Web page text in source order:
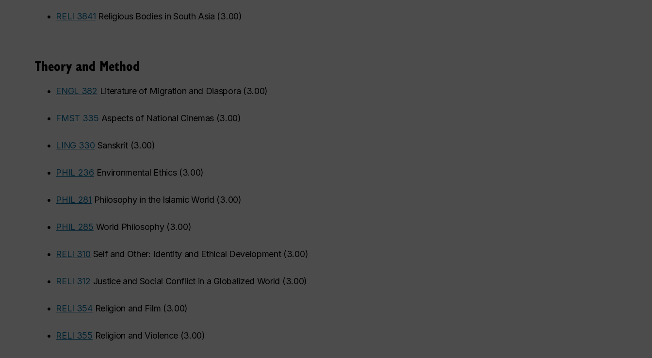
• RELI 3841 Religious Bodies in South Asia (3.00)
Theory and Method
• ENGL 382 Literature of Migration and Diaspora (3.00)
• FMST 335 Aspects of National Cinemas (3.00)
• LING 330 Sanskrit (3.00)
• PHIL 236 Environmental Ethics(3.00)
• PHIL 281 Philosophy in the Islamic World (3.00)
• PHIL 285 World Philosophy(3.00)
• RELI 310 Self and Other: Identity and Ethical Development(3.00)
• RELI 312 Justice and Social Conflict in a Globalized World (3.00)
• RELI 354 Religion and Film (3.00)
• RELI 355 Religion and Violence(3.00)